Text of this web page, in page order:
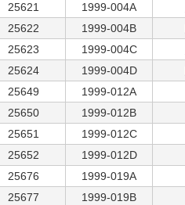
25621 1999-004A
25622 1999-004B
25623 1999-004C
25624 1999-004D
25649 1999-012A
25650 1999-012B
25651 1999-012C
25652 1999-012D
25676 1999-019A
25677 1999-019B